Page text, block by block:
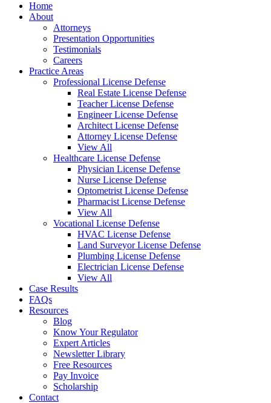
Home
About
Attorneys
Presentation Opportunities
Testimonials
Careers
Practice Areas
Professional License Defense
Real Estate License Defense
Teacher License Defense
Engineer License Defense
Architect License Defense
Attorney License Defense
View All
Healthcare License Defense
Physician License Defense
Nurse License Defense
Optometrist License Defense
Pharmacist License Defense
View All
Vocational License Defense
HVAC License Defense
Land Surveyor License Defense
Plumbing License Defense
Electrician License Defense
View All
Case Results
FAQs
Resources
Blog
Know Your Regulator
Expert Articles
Newsletter Library
Free Resources
Pay Invoice
Scholarship
Contact